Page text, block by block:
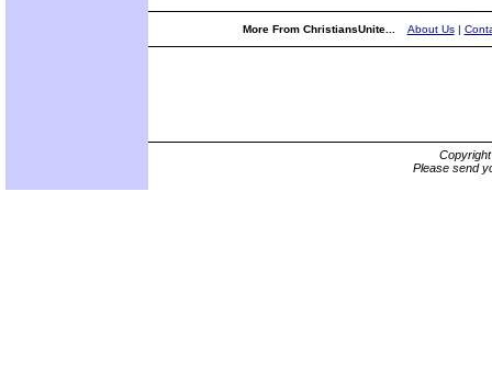
More From ChristiansUnite... About Us|
Please send